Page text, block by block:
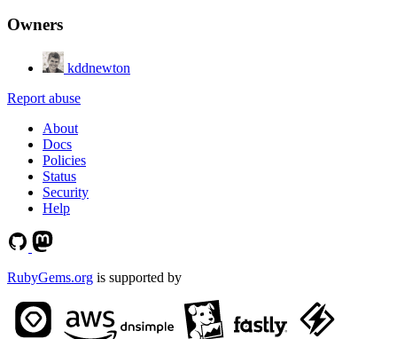
Owners
kddnewton
Report abuse
About
Docs
Policies
Status
Security
Help
RubyGems.org is supported by